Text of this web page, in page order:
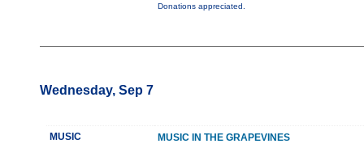
Donations appreciated.
Wednesday, Sep 7
MUSIC MUSIC IN THE GRAPEVINES